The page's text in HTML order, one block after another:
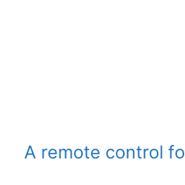
A remote control